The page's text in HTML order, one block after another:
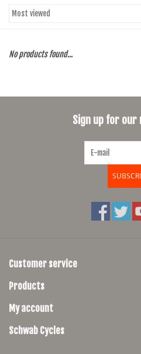
COMPONENTS
FOOD/DRINK
No products found...
Sign up for
Customer service
Products
My account
Schwab Cycles